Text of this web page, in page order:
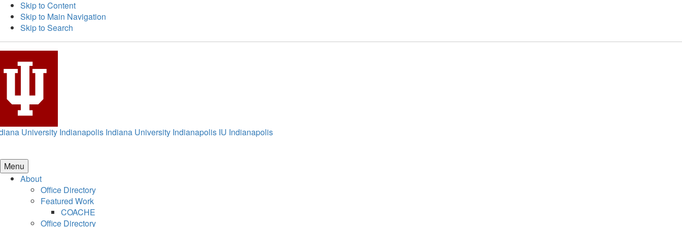
Skip to Content
Skip to Main Navigation
Skip to Search
University Indianapolis Indiana University Indianapolis IU Indianapolis
Menu
About
Office Directory
Featured Work
COACHE
Office Directory